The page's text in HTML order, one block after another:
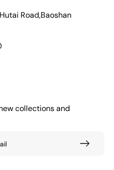
Road,Baoshan
collections and